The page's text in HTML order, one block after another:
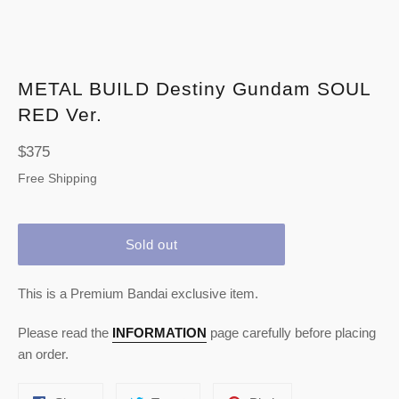
METAL BUILD Destiny Gundam SOUL
RED Ver.
Regular
price
$375
Free Shipping
Sold out
This is a Premium Bandai exclusive item.
Please read the INFORMATION page carefully before placing
an order.